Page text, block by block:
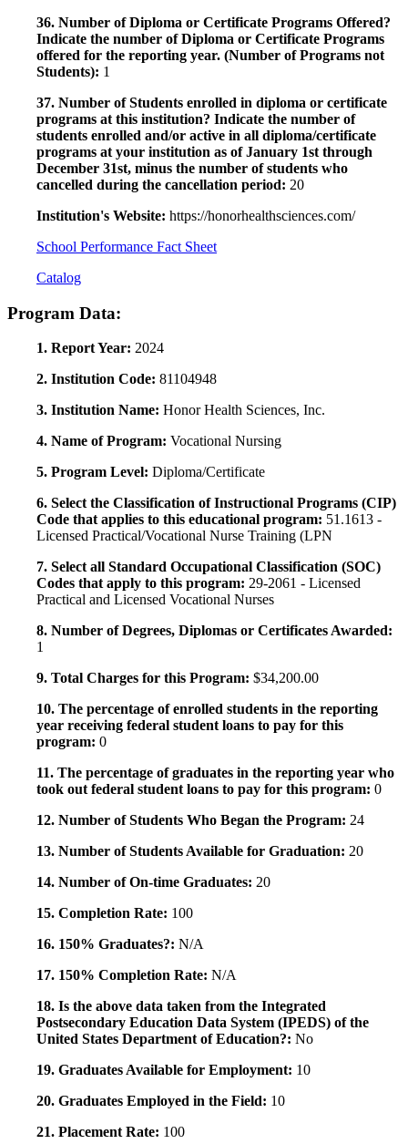
36. Number of Diploma or Certificate Programs Offered?
Indicate the number of Diploma or Certificate Programs
offered for the reporting year. (Number of Programs not
Students): 1
37. Number of Students enrolled in diploma or certificate
programs at this institution? Indicate the number of
students enrolled and/or active in all diploma/certificate
programs at your institution as of January 1st through
December 31st, minus the number of students who
cancelled during the cancellation period: 20
Institution's Website: https://honorhealthsciences.com/
School Performance Fact Sheet
Catalog
Program Data:
1. Report Year: 2024
2. Institution Code: 81104948
3. Institution Name: Honor Health Sciences, Inc.
4. Name of Program: Vocational Nursing
5. Program Level: Diploma/Certificate
6. Select the Classification of Instructional Programs (CIP)
Code that applies to this educational program: 51.1613 -
Licensed Practical/Vocational Nurse Training (LPN
7. Select all Standard Occupational Classification (SOC)
Codes that apply to this program: 29-2061 - Licensed
Practical and Licensed Vocational Nurses
8. Number of Degrees, Diplomas or Certificates Awarded:
1
9. Total Charges for this Program: $34,200.00
10. The percentage of enrolled students in the reporting
year receiving federal student loans to pay for this
program: 0
11. The percentage of graduates in the reporting year who
took out federal student loans to pay for this program: 0
12. Number of Students Who Began the Program: 24
13. Number of Students Available for Graduation: 20
14. Number of On-time Graduates: 20
15. Completion Rate: 100
16. 150% Graduates?: N/A
17. 150% Completion Rate: N/A
18. Is the above data taken from the Integrated
Postsecondary Education Data System (IPEDS) of the
United States Department of Education?: No
19. Graduates Available for Employment: 10
20. Graduates Employed in the Field: 10
21. Placement Rate: 100